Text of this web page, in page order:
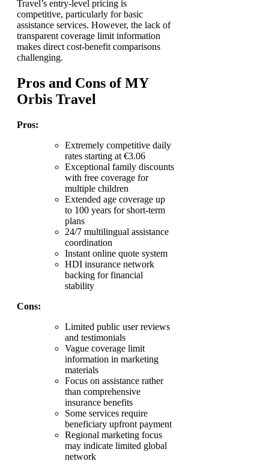
Travel’s entry-level pricing is
competitive, particularly for basic
assistance services. However, the lack of
transparent coverage limit information
makes direct cost-benefit comparisons
challenging.
Pros and Cons of MY
Orbis Travel
Pros:
Extremely competitive daily
rates starting at €3.06
Exceptional family discounts
with free coverage for
multiple children
Extended age coverage up
to 100 years for short-term
plans
24/7 multilingual assistance
coordination
Instant online quote system
HDI insurance network
backing for financial
stability
Cons:
Limited public user reviews
and testimonials
Vague coverage limit
information in marketing
materials
Focus on assistance rather
than comprehensive
insurance benefits
Some services require
beneficiary upfront payment
Regional marketing focus
may indicate limited global
network